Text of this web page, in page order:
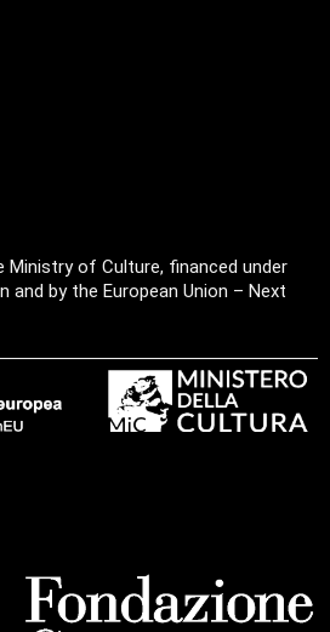
Ministry of Culture, financed under
and by the European Union – Next